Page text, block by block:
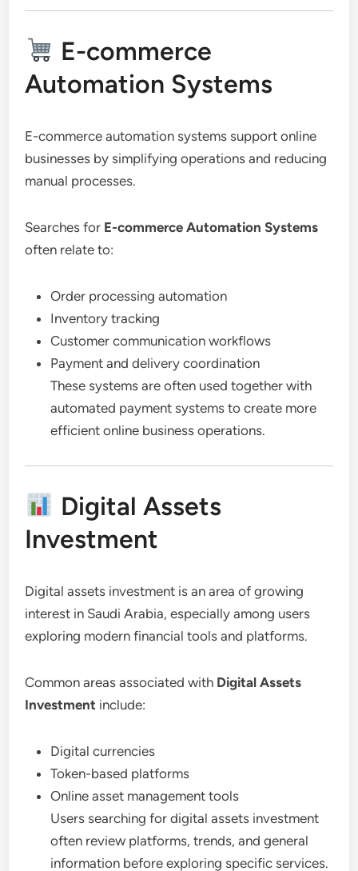
E-commerce
Automation Systems
E-commerce automation systems support online
businesses by simplifying operations and reducing
manual processes.
Searches for E-commerce Automation Systems
often relate to:
Order processing automation
Inventory tracking
Customer communication workflows
Payment and delivery coordination
These systems are often used together with
automated payment systems to create more
efficient online business operations.
Digital Assets
Investment
Digital assets investment is an area of growing
interest in Saudi Arabia, especially among users
exploring modern financial tools and platforms.
Common areas associated with Digital Assets
Investment include:
Digital currencies
Token-based platforms
Online asset management tools
Users searching for digital assets investment
often review platforms, trends, and general
information before exploring specific services.